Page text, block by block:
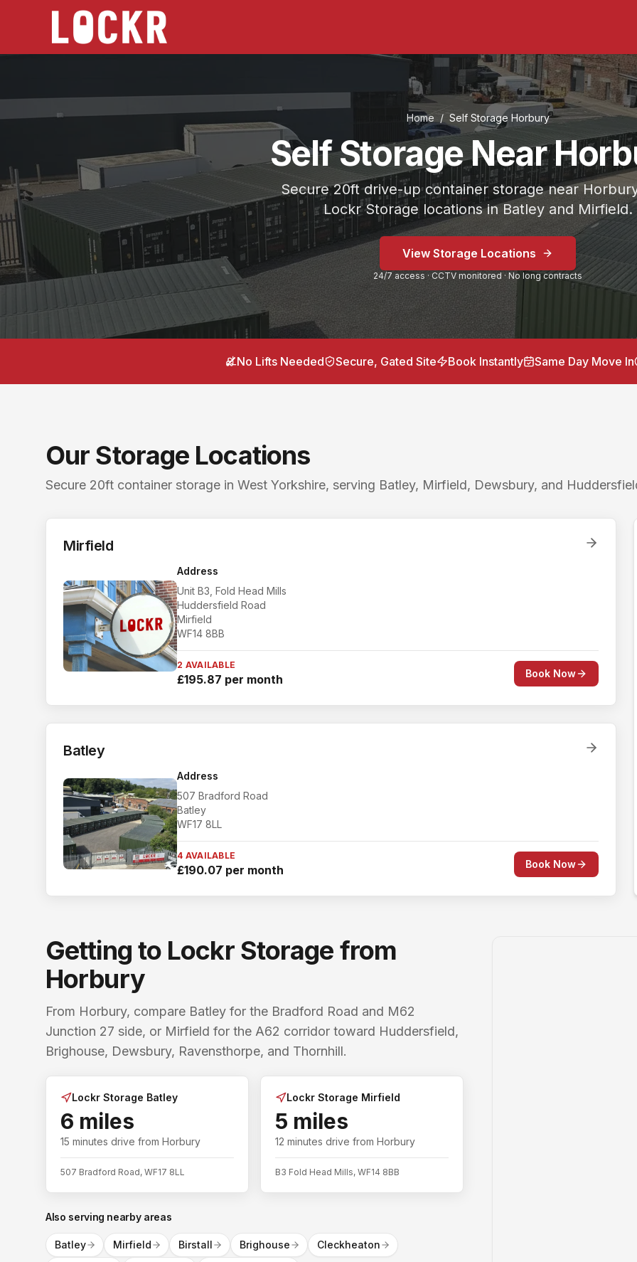
Home / Self Storage Horbury
Self Storage Near
Secure 20ft drive-up container storage near
Lockr Storage locations in Batley and Mirfield.
Choose the location that works best for you, Batley on Bradford Road or Mirfield at Fold Head Mills.
Horburyfrom Self Storage Batley and Self Storage Mirfield.
Secure 20ft storage across West Yorkshire.
24/7 access, CCTV monitored, no long contracts, heavy-duty lock included.
Lockr Storage Batley is approximately6 miles 15 minutes ) from Horbury
Lockr Storage Mirfield is
Postcodes: Batley WF17 8LL, Mirfield WF14 8BB. Storage units near
Horbury for storage Horbury, container
Searching for a storage unit near me in Horbury? Lockr Storage is the nearest drive-up container storage to
Nearby storage forHorburycustomers. The closest self storage toHorburywith ground-level drive-up
View Storage Locations
24/7 access · CCTV monitored · No long contracts
No Lifts Needed Secure, Gated Site Book Instantly Same Day Move In
Our Storage Locations
Secure 20ft container storage in West Yorkshire, serving Batley, Mirfield, Dewsbury, and
Mirfield
Address
Unit B3, Fold Head Mills
Huddersfield Road
Mirfield
WF14 8BB
2 AVAILABLE
£195.87 per month Book Now
Batley
Address
507 Bradford Road
Batley
WF17 8LL
4 AVAILABLE
£190.07 per month Book Now
Getting to Lockr Storage from
Horbury
From Horbury, compare Batley for the Bradford Road and M62
Junction 27 side, or Mirfield for the A62 corridor toward Huddersfield,
Brighouse, Dewsbury, Ravensthorpe, and Thornhill.
Lockr Storage Batley
6 miles
15 minutes drive from Horbury
507 Bradford Road, WF17 8LL
Lockr Storage Mirfield
5 miles
12 minutes drive from Horbury
B3 Fold Head Mills, WF14 8BB
Also serving nearby areas
Batley Mirfield Birstall Brighouse
Cleckheaton